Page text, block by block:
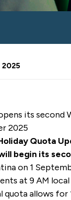
2025
its second
2025
Quota
begin its
on 1
at 9 AM
quota allows